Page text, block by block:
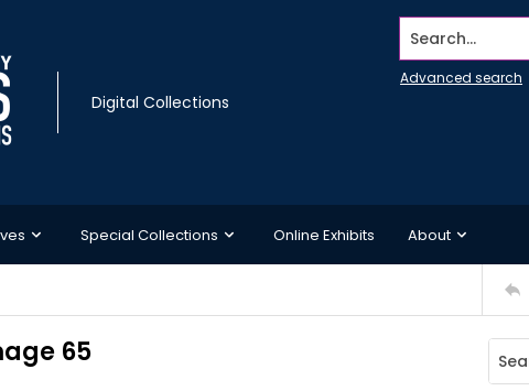
Digital Collections
Search...
Advanced search
Special Collections Online Exhibits About
65